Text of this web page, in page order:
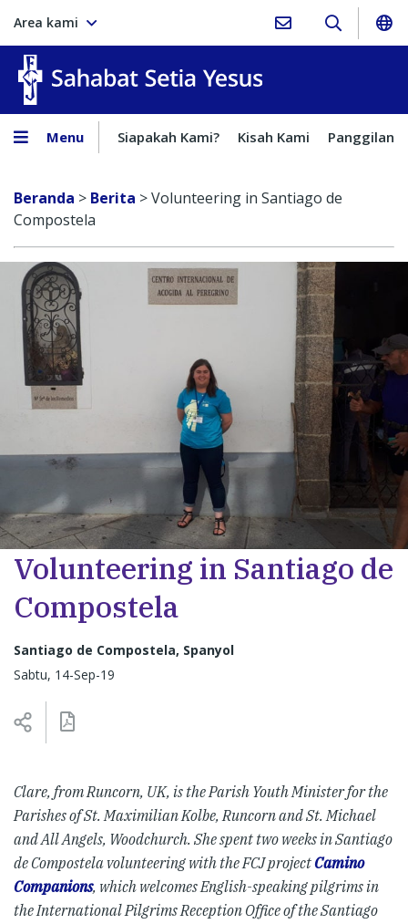
Area kami
Menu Siapakah Kami? Kisah Kami Panggilan
Beranda > Berita >Volunteering in Santiago de
Compostela
Volunteering in Santiago de
Compostela
Santiago de Compostela, Spanyol
Sabtu, 14-Sep-19
Clare, from Runcorn, UK, is the Parish Youth Minister for the
Parishes of St. Maximilian Kolbe, Runcorn and St. Michael
and All Angels, Woodchurch. She spent two weeks in Santiago
de Compostela volunteering with the FCJ projectCamino
Companions, which welcomes English-speaking pilgrims in
the International Pilgrims Reception Office of the Santiago